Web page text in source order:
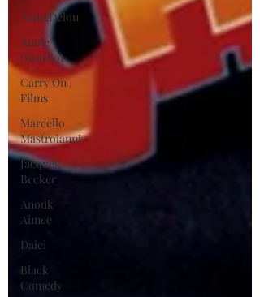
Alain Delon
Annie
Girardot
Carry On
Films
Marcello
Mastroianni
Jacques
Becker
Anouk
Aimee
Daiei
Black
Comedy